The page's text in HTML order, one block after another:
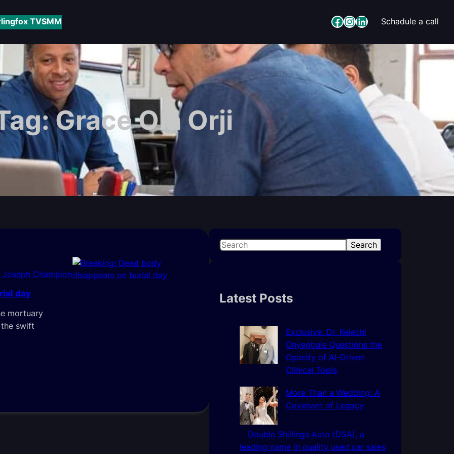
TVSMM Facebook InstagramLinkedIn Schadule a call
Grace Ola Orji
Champion
day
mortuary
swift
S
c
Search
Latest Posts
Exclusive: Dr. Kelechi
Onyegbule Questions the
Opacity of AI-Driven
Clinical Tools
More Than a Wedding: A
Covenant of Legacy
Double Shillings Auto (DSA), a
leading name in quality used car sales